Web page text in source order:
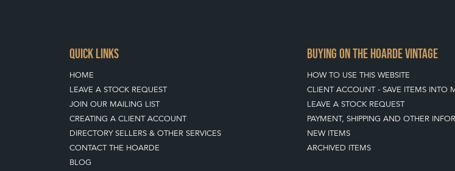
QUICK LINKS
HOME
LEAVE A STOCK REQUEST
JOIN OUR MAILING LIST
CREATING A CLIENT ACCOUNT
DIRECTORY SELLERS & OTHER SERVICES
CONTACT THE HOARDE
BLOG
BUYING ON THE HOARDE VINTAGE
HOW TO USE THIS WEBSITE
CLIENT ACCOUNT - SAVE ITEMS INTO
LEAVE A STOCK REQUEST
PAYMENT, SHIPPING AND OTHER
NEW ITEMS
ARCHIVED ITEMS